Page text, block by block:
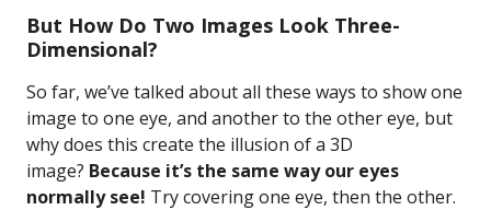
But How Do Two Images Look Three-
Dimensional?
So far, we’ve talked about all these ways to show one
image to one eye, and another to the other eye, but
why does this create the illusion of a 3D
image? Because it’s the same way our eyes
normally see! Try covering one eye, then the other.